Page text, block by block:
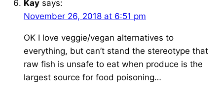
Kay says:
November 26, 2018 at 6:51 pm
OK I love veggie/vegan alternatives to
everything, but can’t stand the stereotype that
raw fish is unsafe to eat when produce is the
largest source for food poisoning…